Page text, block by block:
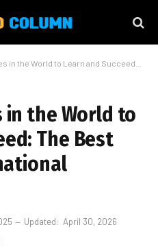
to Learn and Succeed: The Best Cities for International Students
in the World to
The Best
Updated: April 30, 2026